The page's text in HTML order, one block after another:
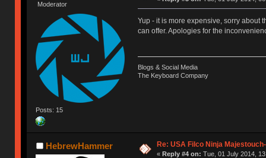
Moderator
Posts: 15
Yup - it is more expensive, sorry about
can offer. Apologies for the
Blogs & Social Media
The Keyboard Company
HebrewHammer Re: USA Filco Ninja
« Reply #4 on: Tue, 01 July 2014,